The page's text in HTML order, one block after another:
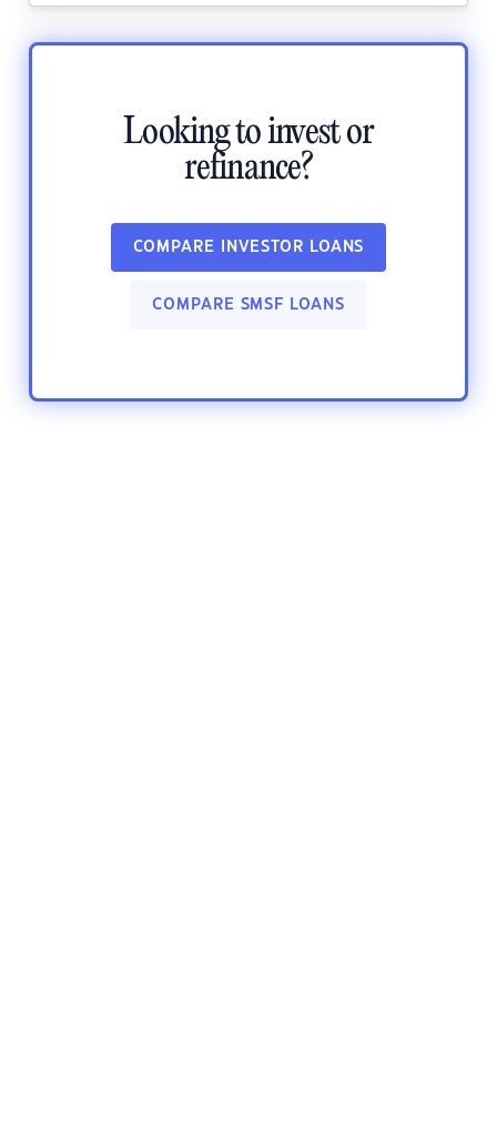
Looking to invest or
refinance?
COMPARE INVESTOR LOANS
COMPARE SMSF LOANS